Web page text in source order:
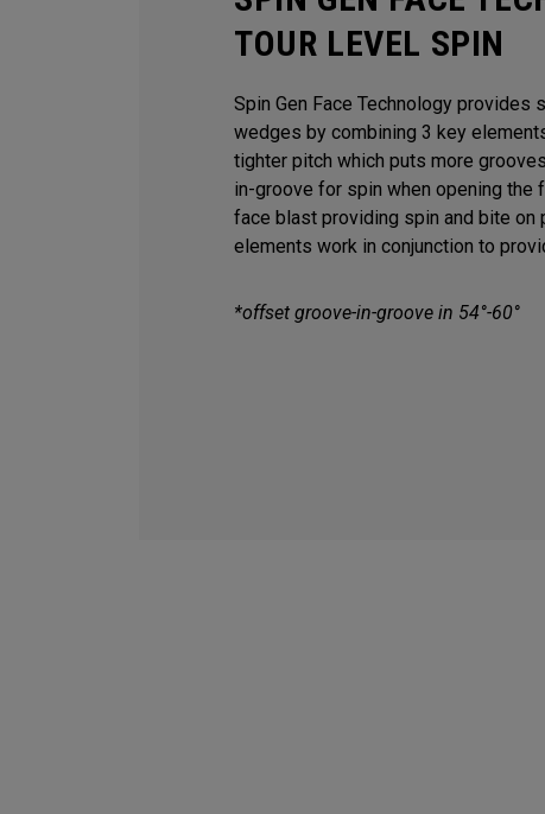
TOUR LEVEL SPIN
Spin Gen Face Technology provides
wedges by combining 3 key
tighter pitch which puts more
in-groove for spin when opening the
face blast providing spin and bite on
elements work in conjunction to
*offset groove-in-groove in 54°-60°